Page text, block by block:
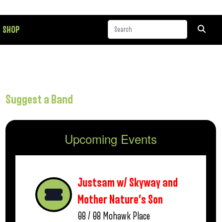
SHOP
Suggest a Band
Upcoming Events
Justsam w/ Skyway and
Mother Nature’s Son
08 / 08 Mohawk Place